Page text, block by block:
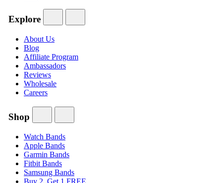
Explore
About Us
Blog
Affiliate Program
Ambassadors
Reviews
Wholesale
Careers
Shop
Watch Bands
Apple Bands
Garmin Bands
Fitbit Bands
Samsung Bands
Buy 2, Get 1 FREE